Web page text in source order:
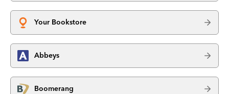
Your Bookstore
Abbeys
Boomerang